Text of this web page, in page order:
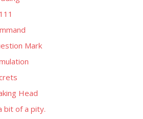
Mark
Head
bit of a pity.